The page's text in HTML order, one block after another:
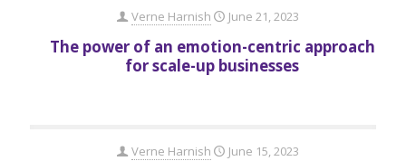
Verne Harnish June 21, 2023
The power of an emotion-centric approach
for scale-up businesses
Verne Harnish June 15, 2023